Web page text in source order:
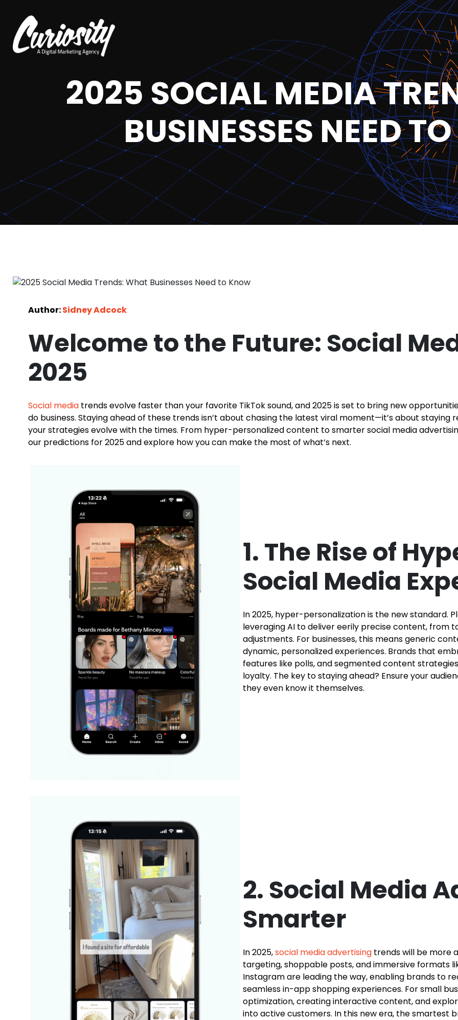
2025 SOCIAL MEDIA
BUSINESSES NEED
Author:Sidney Adcock
Welcome to the Future: Social
2025
Social media trends evolve faster than your favorite TikTok sound, and 2025 is set to bring new
do business. Staying ahead of these trends isn’t about chasing the latest viral moment—it’s about staying
your strategies evolve with the times. From hyper-personalized content to smarter social media
our predictions for 2025 and explore how you can make the most of what’s next.
1. The Rise of
Social Media
In 2025, hyper-personalization is the new standard.
leveraging AI to deliver eerily precise content, from
adjustments. For businesses, this means generic
dynamic, personalized experiences. Brands that
features like polls, and segmented content
loyalty. The key to staying ahead? Ensure your
they even know it themselves.
2. Social Media
Smarter
In 2025,social media advertisingtrends will be more
targeting, shoppable posts, and immersive formats
Instagram are leading the way, enabling brands to
seamless in-app shopping experiences. For small
optimization, creating interactive content, and
into active customers. In this new era, the smartest